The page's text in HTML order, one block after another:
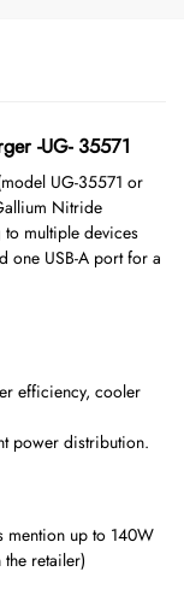
-UG- 35571
UG-35571 or
Nitride
multiple devices
one USB-A port for a
efficiency, cooler
power distribution.
mention up to 140W
retailer)